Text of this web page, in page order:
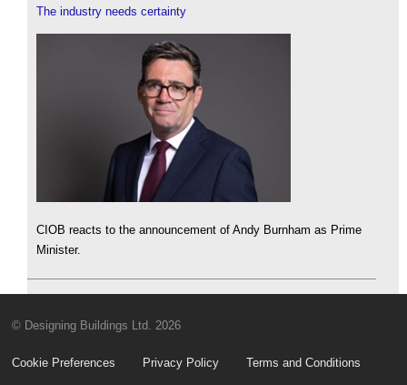
The industry needs certainty
CIOB reacts to the announcement of Andy Burnham as Prime
Minister.
© Designing Buildings Ltd. 2026
Cookie Preferences Privacy Policy Terms and Conditions